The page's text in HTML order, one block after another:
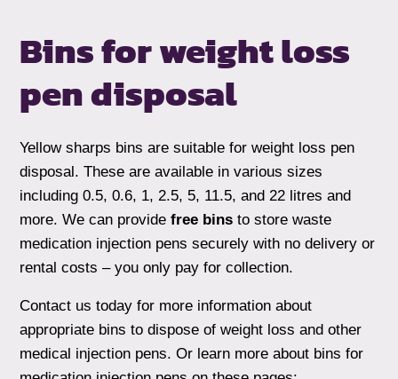
Bins for weight loss
pen disposal
Yellow sharps bins are suitable for weight loss pen
disposal. These are available in various sizes
including 0.5, 0.6, 1, 2.5, 5, 11.5, and 22 litres and
more. We can providefree binsto store waste
medication injection pens securely with no delivery or
rental costs – you only pay for collection.
Contact us today for more information about
appropriate bins to dispose of weight loss and other
medical injection pens. Or learn more about bins for